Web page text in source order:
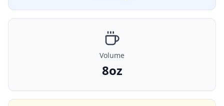
Volume
8oz